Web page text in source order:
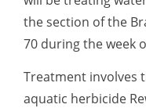
the section of the
70 during the week
Treatment involves
aquatic herbicide